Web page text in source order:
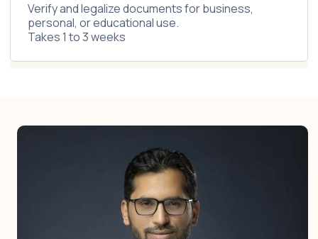
Verify and legalize documents for business,
personal, or educational use.
Takes 1 to 3 weeks